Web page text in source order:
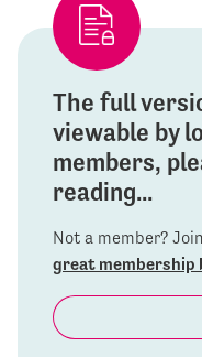
The full
viewable by
members,
reading...
Not a member?
great membership